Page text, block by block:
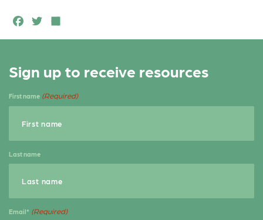
F
a
e
b
o
k
T
w
t
e
h
r
e
Sign up to receive resources
First name (Required)
Last name
Email* (Required)